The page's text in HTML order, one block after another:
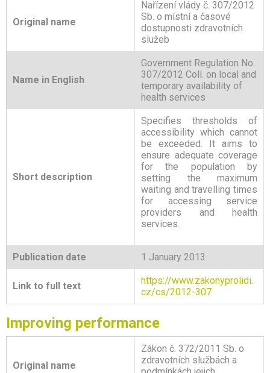
Original name
Nařízení vlády č. 307/2012
Sb. o místní a časové
dostupnosti zdravotních
služeb
Name in English
Government Regulation No.
307/2012 Coll. on local and
temporary availability of
health services
Short description
Specifies thresholds of
accessibility which cannot
be exceeded. It aims to
ensure adequate coverage
for the population by
setting the maximum
waiting and travelling times
for accessing service
providers and health
services.
Publication date 1 January 2013
Link to full text
https://www.zakonyprolidi.
cz/cs/2012-307
Improving performance
Original name
Zákon č. 372/2011 Sb. o
zdravotních službách a